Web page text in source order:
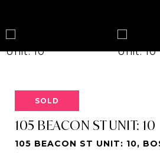
SOLD
105 BEACON ST UNIT: 10
105 BEACON ST UNIT: 10,